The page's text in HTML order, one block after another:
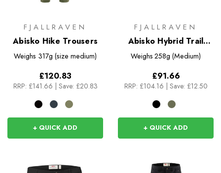
FJALLRAVEN
Abisko Hike Trousers
Weighs 317g (size medium)
£120.83
RRP: £141.66 | Save: £20.83
+ QUICK ADD
FJALLRAVEN
Abisko Hybrid Trail
Shorts
Weighs 258g (Medium)
£91.66
RRP: £104.16 | Save: £12.50
+ QUICK ADD